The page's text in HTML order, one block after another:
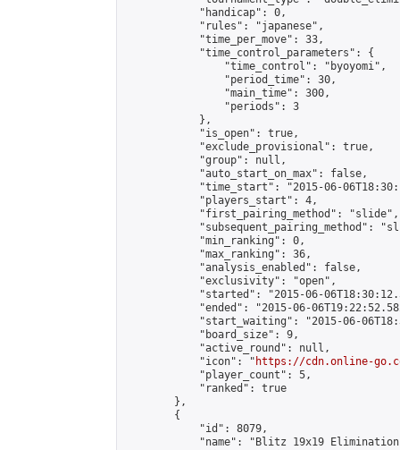
            "handicap": 0,
            "rules": "japanese",
            "time_per_move": 33,
            "time_control_parameters": {
                "time_control": "byoyomi",
                "period_time": 30,
                "main_time": 300,
                "periods": 3
            },
            "is_open": true,
            "exclude_provisional": true,
            "group": null,
            "auto_start_on_max": false,
"time_start": "2015-06-
            "players_start": 4,
            "first_pairing_method": "slide",
"subsequent_pairing_method":
            "min_ranking": 0,
            "max_ranking": 36,
            "analysis_enabled": false,
            "exclusivity": "open",
"started": "2015-06-
"ended": "2015-06-
"start_waiting": "2015-06-
            "board_size": 9,
            "active_round": null,
            "icon": "
https://cdn.online-
            "player_count": 5,
            "ranked": true
        },
        {
            "id": 8079,
"name": "Blitz 19x19